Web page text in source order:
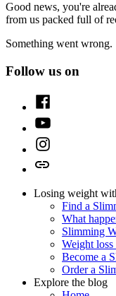
Good news, you're
from us packed full of
Something went wrong.
Follow us on
Facebook
Youtube
Instagram
TikTok
Losing weight
Find a
What
Slimming
Weight loss
Become a
Order a
Explore the blog